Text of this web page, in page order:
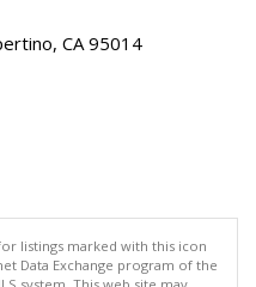
CA 95014
listings marked with this icon
Data Exchange program of the